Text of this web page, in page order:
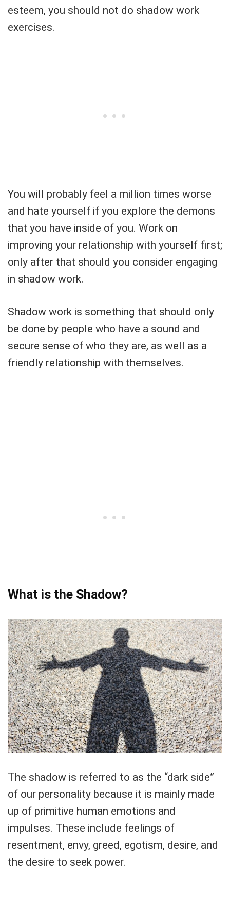
esteem, you should not do shadow work
exercises.
You will probably feel a million times worse
and hate yourself if you explore the demons
that you have inside of you. Work on
improving your relationship with yourself first;
only after that should you consider engaging
in shadow work.
Shadow work is something that should only
be done by people who have a sound and
secure sense of who they are, as well as a
friendly relationship with themselves.
What is the Shadow?
The shadow is referred to as the “dark side”
of our personality because it is mainly made
up of primitive human emotions and
impulses. These include feelings of
resentment, envy, greed, egotism, desire, and
the desire to seek power.